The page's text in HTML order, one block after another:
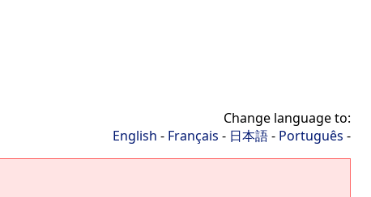
Change language to:
English - Français - 日本語- Português -